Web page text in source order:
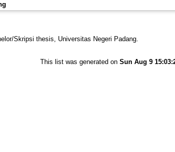
Skripsi thesis, Universitas Negeri Padang.
This list was generated on Sun Aug 9